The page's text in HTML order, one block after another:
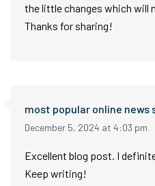
the little changes which will
Thanks for sharing!
most popular online news
December 5, 2024 at 4:03 pm
Excellent blog post. I
Keep writing!